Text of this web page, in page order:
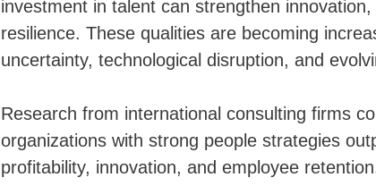
investment in talent can strengthen
resilience. These qualities are becoming
uncertainty, technological disruption, and
Research from international consulting firms
organizations with strong people strategies
profitability, innovation, and employee